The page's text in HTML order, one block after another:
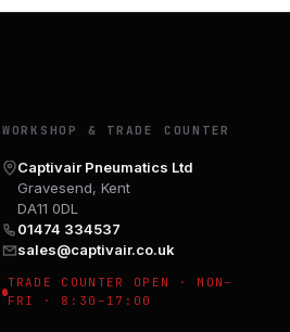
WORKSHOP & TRADE COUNTER
Captivair Pneumatics Ltd
Gravesend, Kent
DA11 0DL
01474 334537
sales@captivair.co.uk
TRADE COUNTER OPEN · MON–
FRI · 8:30–17:00